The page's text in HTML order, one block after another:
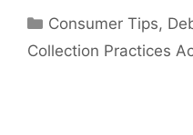
Categories
Consumer Tips,
Collection Practices